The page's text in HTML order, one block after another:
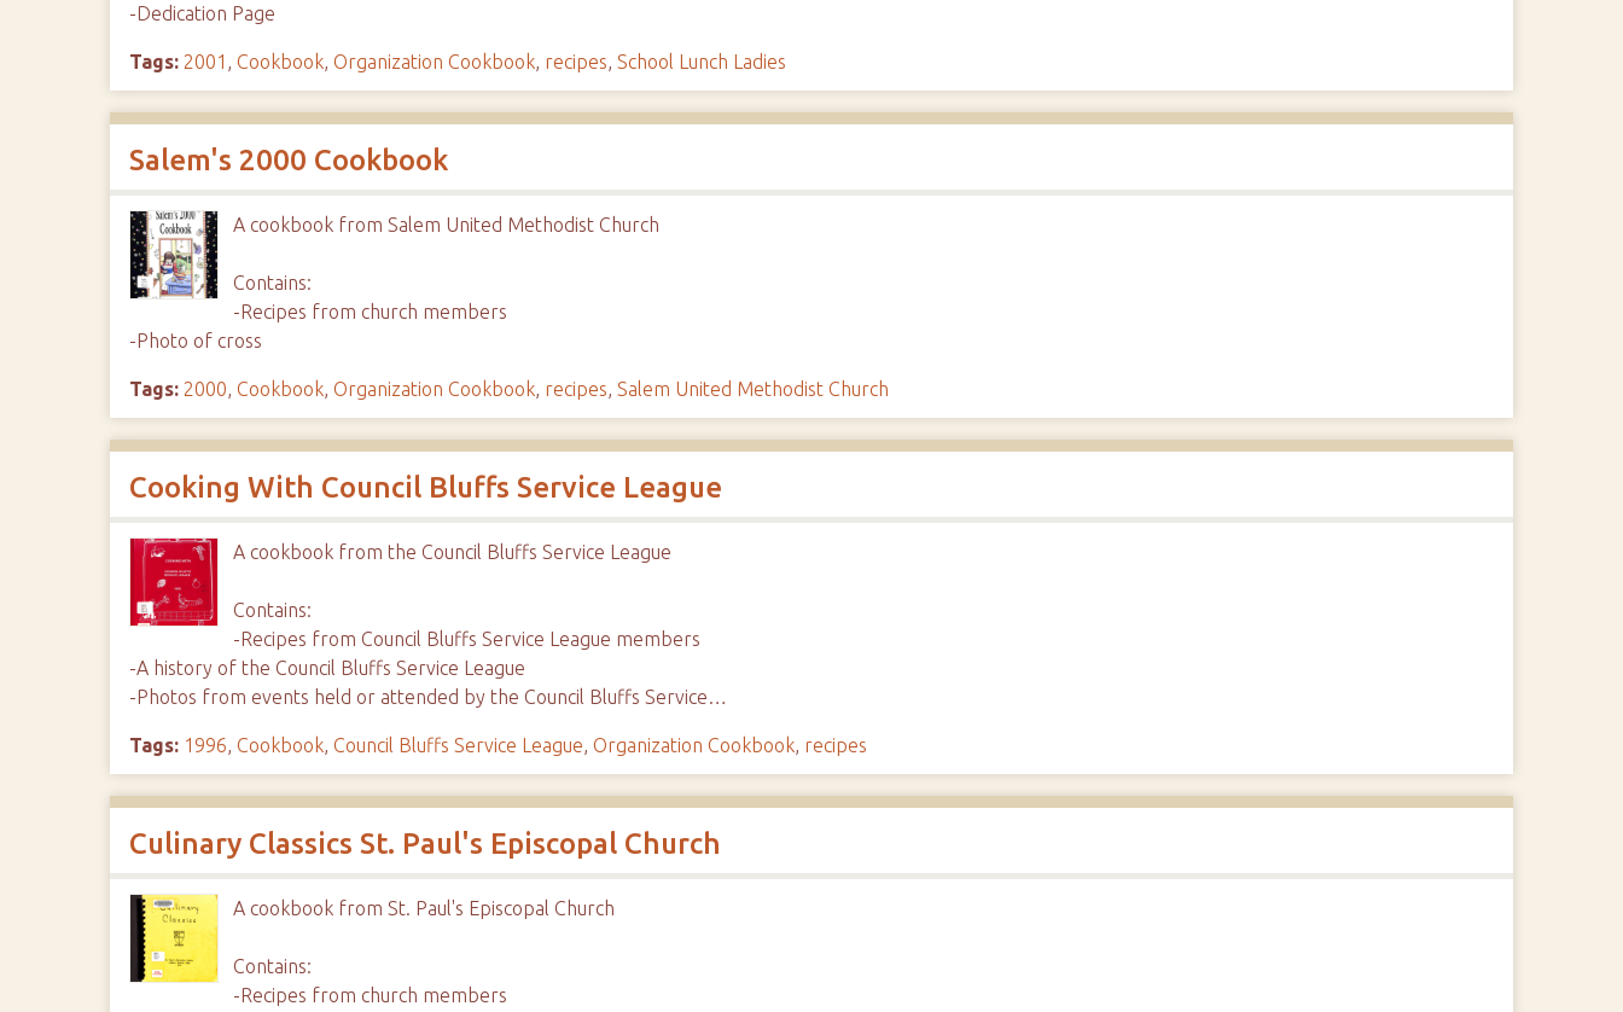
-Dedication Page
Tags: 2001 , Cookbook, Organization Cookbook, recipes,School Lunch Ladies
Salem's 2000 Cookbook
A cookbook from Salem United Methodist Church
Contains:
-Recipes from church members
-Photo of cross
Tags: 2000, Cookbook, Organization Cookbook, recipes,Salem United Methodist Church
Cooking With Council Bluffs Service League
A cookbook from the Council Bluffs Service League
Contains:
-Recipes from Council Bluffs Service League members
-A history of the Council Bluffs Service League
-Photos from events held or attended by the Council Bluffs Service…
Tags: 1996, Cookbook, Council Bluffs Service League, Organization Cookbook, recipes
Culinary Classics St. Paul's Episcopal Church
A cookbook from St. Paul's Episcopal Church
Contains:
-Recipes from church members